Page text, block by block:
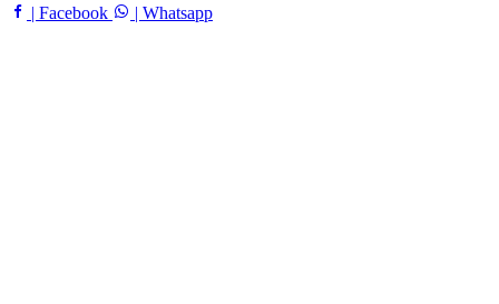
| Facebook | Whatsapp